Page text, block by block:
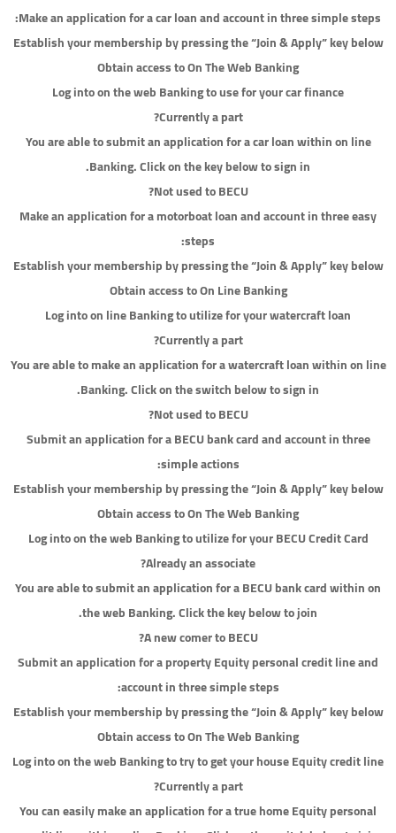
Make an application for a car loan and account in three simple steps:
Establish your membership by pressing the “Join & Apply” key below
Obtain access to On The Web Banking
Log into on the web Banking to use for your car finance
Currently a part?
You are able to submit an application for a car loan within on line
Banking. Click on the key below to sign in.
Not used to BECU?
Make an application for a motorboat loan and account in three easy
steps:
Establish your membership by pressing the “Join & Apply” key below
Obtain access to On Line Banking
Log into on line Banking to utilize for your watercraft loan
Currently a part?
You are able to make an application for a watercraft loan within on line
Banking. Click on the switch below to sign in.
Not used to BECU?
Submit an application for a BECU bank card and account in three
simple actions:
Establish your membership by pressing the “Join & Apply” key below
Obtain access to On The Web Banking
Log into on the web Banking to utilize for your BECU Credit Card
Already an associate?
You are able to submit an application for a BECU bank card within on
the web Banking. Click the key below to join.
A new comer to BECU?
Submit an application for a property Equity personal credit line and
account in three simple steps:
Establish your membership by pressing the “Join & Apply” key below
Obtain access to On The Web Banking
Log into on the web Banking to try to get your house Equity credit line
Currently a part?
You can easily make an application for a true home Equity personal